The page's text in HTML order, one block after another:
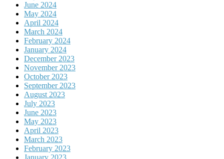
June 2024
May 2024
April 2024
March 2024
February 2024
January 2024
December 2023
November 2023
October 2023
September 2023
August 2023
July 2023
June 2023
May 2023
April 2023
March 2023
February 2023